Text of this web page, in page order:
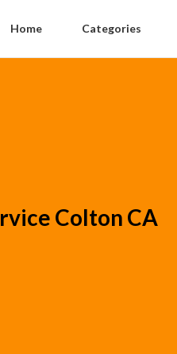
Home Categories
Colton CA